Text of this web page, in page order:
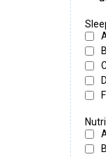
B
D
F
B